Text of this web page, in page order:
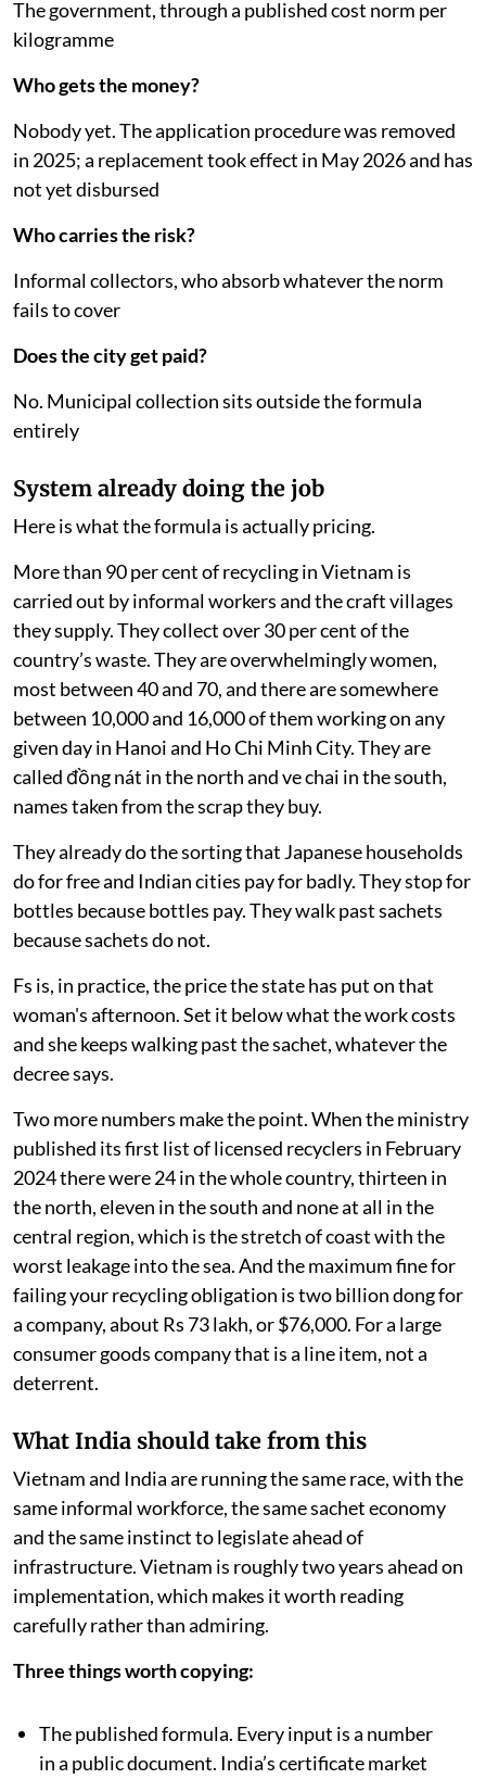
The government, through a published cost norm per
kilogramme
Who gets the money?
Nobody yet. The application procedure was removed
in 2025; a replacement took effect in May 2026 and has
not yet disbursed
Who carries the risk?
Informal collectors, who absorb whatever the norm
fails to cover
Does the city get paid?
No. Municipal collection sits outside the formula
entirely
System already doing the job
Here is what the formula is actually pricing.
More than 90 per cent of recycling in Vietnam is
carried out by informal workers and the craft villages
they supply. They collect over 30 per cent of the
country’s waste. They are overwhelmingly women,
most between 40 and 70, and there are somewhere
between 10,000 and 16,000 of them working on any
given day in Hanoi and Ho Chi Minh City. They are
called đồng nát in the north and ve chai in the south,
names taken from the scrap they buy.
They already do the sorting that Japanese households
do for free and Indian cities pay for badly. They stop for
bottles because bottles pay. They walk past sachets
because sachets do not.
Fs is, in practice, the price the state has put on that
woman's afternoon. Set it below what the work costs
and she keeps walking past the sachet, whatever the
decree says.
Two more numbers make the point. When the ministry
published its first list of licensed recyclers in February
2024 there were 24 in the whole country, thirteen in
the north, eleven in the south and none at all in the
central region, which is the stretch of coast with the
worst leakage into the sea. And the maximum fine for
failing your recycling obligation is two billion dong for
a company, about Rs 73 lakh, or $76,000. For a large
consumer goods company that is a line item, not a
deterrent.
What India should take from this
Vietnam and India are running the same race, with the
same informal workforce, the same sachet economy
and the same instinct to legislate ahead of
infrastructure. Vietnam is roughly two years ahead on
implementation, which makes it worth reading
carefully rather than admiring.
Three things worth copying:
The published formula. Every input is a number
in a public document. India’s certificate market